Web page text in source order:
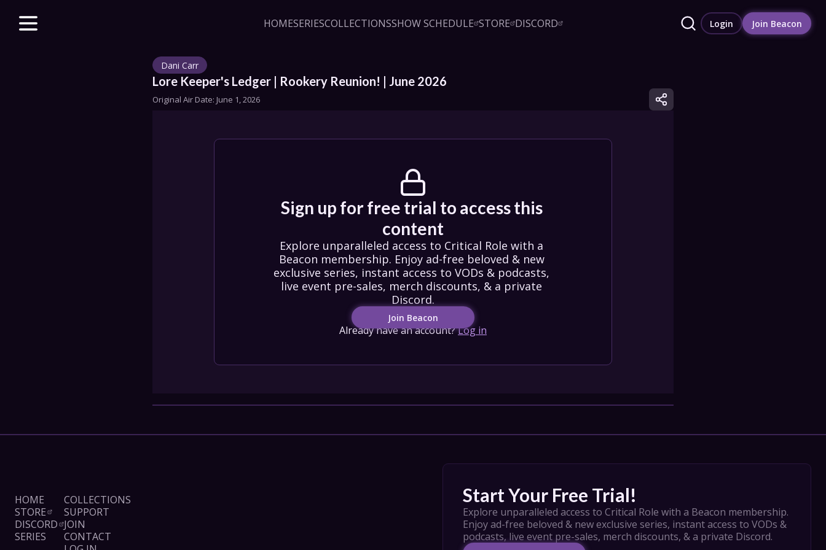
HOMESERIESCOLLECTIONSSHOW SCHEDULE STORE DISCORD Login Join Beacon
access to VODs & podcasts, live event pre-
sales, merch discounts, & a private Discord.
Terms Privacy
Cookies
Support
Join
Dani Carr
Lore Keeper's Ledger | Rookery Reunion! | June 2026
Original Air Date: June 1, 2026
Sign up for free trial to access this
content
Explore unparalleled access to Critical Role with a
Beacon membership. Enjoy ad-free beloved & new
exclusive series, instant access to VODs & podcasts,
live event pre-sales, merch discounts, & a private
Discord.
Join Beacon
Already have an account?Log in
HOME
STORE
DISCORD
SERIES
COLLECTIONS
SUPPORT
JOIN
CONTACT
Start Your Free Trial!
Explore unparalleled access to Critical Role with a Beacon membership.
Enjoy ad-free beloved & new exclusive series, instant access to VODs &
podcasts, live event pre-sales, merch discounts, & a private Discord.